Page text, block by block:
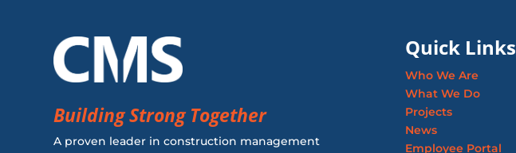
Building Strong Together
A proven leader in construction management
Quick Links
Who We Are
What We Do
Projects
News
Employee Portal